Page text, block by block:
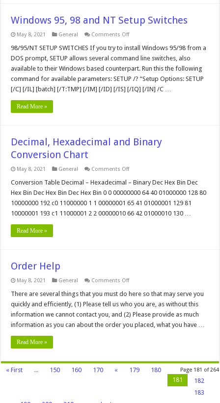
Windows 95, 98 and NT Setup Switches
May 8, 2021 General Comments Offon
95,
and
NT
Setup
Switches
98/95/NT SETUP SWITCHES If you try to install Windows 95/98 from a
DOS prompt, SETUP allows several command line switches, also
available to their Windows based counterpart. Run this the following
command for available parameters: SETUP /? “Setup Options: SETUP
[/C] [/IL] [batch] [/T:TMP] [/IM] [/ID] [/IS] [/IQ] [/IN] /C …
Read More »
Decimal, Hexadecimal and Binary
Conversion Chart
May 8, 2021 General Comments Offon
Hexadecimal
Binary
Conversion
Chart
Conversion Table Decimal – Hexadecimal – Binary Dec Hex Bin Dec
Hex Bin Dec Hex Bin Dec Hex Bin 0 0 00000000 64 40 01000000 128 80
10000000 192 c0 11000000 1 1 00000001 65 41 01000001 129 81
10000001 193 c1 11000001 2 2 00000010 66 42 01000010 130 …
Read More »
Order Help
May 8, 2021 General Comments Offon
Help
There are several things that you must do here so that may serve you
quickly and efficiently, (1) Please tell us who you are, as without this
information we cannot contact you, and (2) Please provide as much
information as you can about the order you placed, what you have …
Read More »
Page 181 of 264
« First ... 150 160 170 « 179
180
181
182
183